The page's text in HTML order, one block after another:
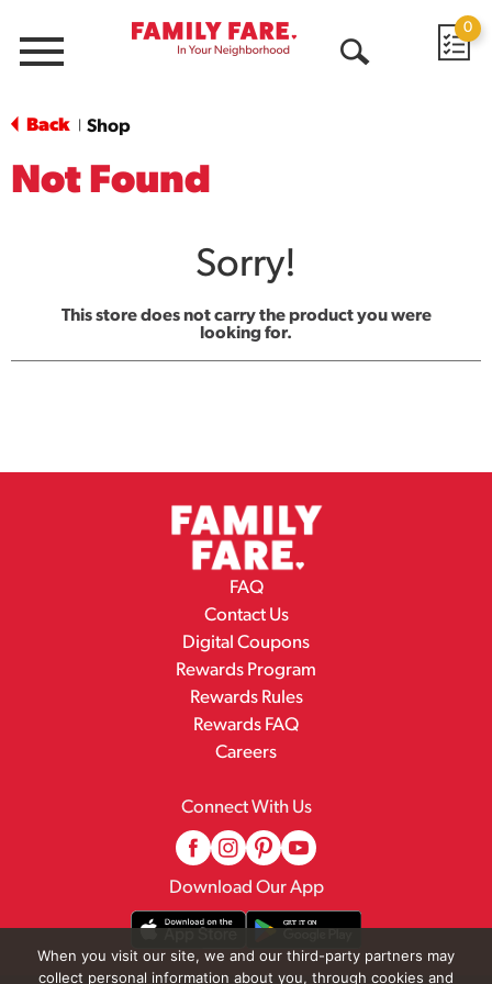
Menu
0
Back Shop
Not Found
Sorry!
This store does not carry the product you were
looking for.
FAQ
Contact Us
Digital Coupons
Rewards Program
Rewards Rules
Rewards FAQ
Careers
Connect With Us
Download Our App
When you visit our site, we and our third-party partners may
collect personal information about you, through cookies and